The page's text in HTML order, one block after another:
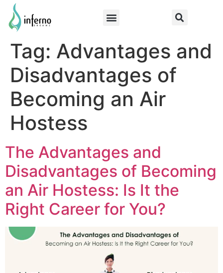
Tag: Advantages and
Disadvantages of
Becoming an Air
Hostess
The Advantages and
Disadvantages of Becoming
an Air Hostess: Is It the
Right Career for You?